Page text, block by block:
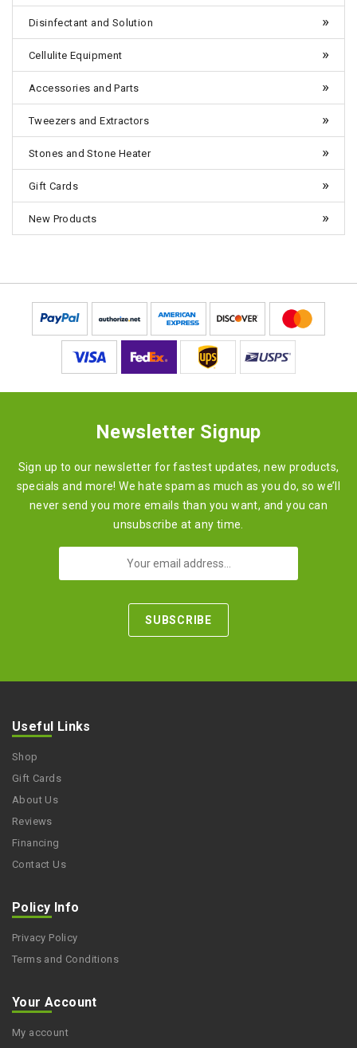
Disinfectant and Solution
Cellulite Equipment
Accessories and Parts
Tweezers and Extractors
Stones and Stone Heater
Gift Cards
New Products
Newsletter Signup
Sign up to our newsletter for fastest updates, new products,
specials and more! We hate spam as much as you do, so we’ll
never send you more emails than you want, and you can
unsubscribe at any time.
Useful Links
Shop
Gift Cards
About Us
Reviews
Financing
Contact Us
Policy Info
Privacy Policy
Terms and Conditions
Your Account
My account